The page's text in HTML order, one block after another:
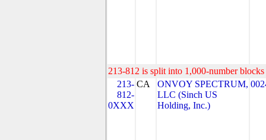
213-812 is split into 1,000-number
213-
812-
0XXX
CA
ONVOY SPECTRUM,
LLC (Sinch US
Holding, Inc.)